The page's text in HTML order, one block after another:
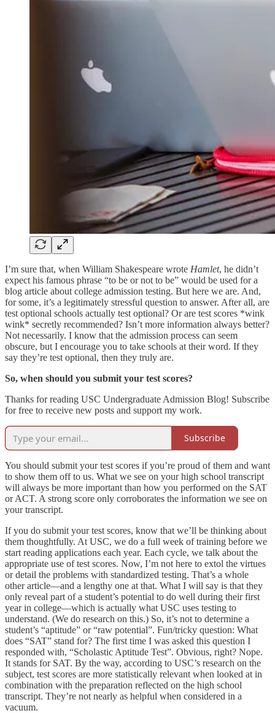
I’m sure that, when William Shakespeare wrote Hamlet, he didn’t
expect his famous phrase “to be or not to be” would be used for a
blog article about college admission testing. But here we are. And,
for some, it’s a legitimately stressful question to answer. After all, are
test optional schools actually test optional? Or are test scores *wink
wink* secretly recommended? Isn’t more information always better?
Not necessarily. I know that the admission process can seem
obscure, but I encourage you to take schools at their word. If they
say they’re test optional, then they truly are.
So, when should you submit your test scores?
Thanks for reading USC Undergraduate Admission Blog! Subscribe
for free to receive new posts and support my work.
Subscribe
You should submit your test scores if you’re proud of them and want
to show them off to us. What we see on your high school transcript
will always be more important than how you performed on the SAT
or ACT. A strong score only corroborates the information we see on
your transcript.
If you do submit your test scores, know that we’ll be thinking about
them thoughtfully. At USC, we do a full week of training before we
start reading applications each year. Each cycle, we talk about the
appropriate use of test scores. Now, I’m not here to extol the virtues
or detail the problems with standardized testing. That’s a whole
other article—and a lengthy one at that. What I will say is that they
only reveal part of a student’s potential to do well during their first
year in college—which is actually what USC uses testing to
understand. (We do research on this.) So, it’s not to determine a
student’s “aptitude” or “raw potential”. Fun/tricky question: What
does “SAT” stand for? The first time I was asked this question I
responded with, “Scholastic Aptitude Test”. Obvious, right? Nope.
It stands for SAT. By the way, according to USC’s research on the
subject, test scores are more statistically relevant when looked at in
combination with the preparation reflected on the high school
transcript. They’re not nearly as helpful when considered in a
vacuum.